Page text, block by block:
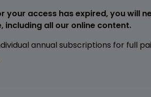
your access has expired, you will
including all our online content.
annual subscriptions for full